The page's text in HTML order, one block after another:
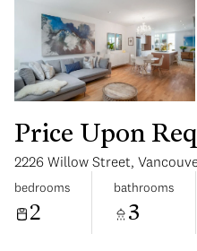
Price Upon
2226 Willow Street,
bedrooms
2
bathrooms
3